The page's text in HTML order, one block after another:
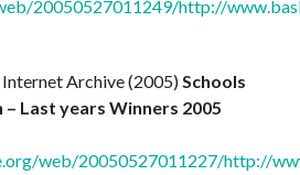
20050527011249/http://
Archive (2005)Schools
Last years Winners 2005
web/20050527011227/http://